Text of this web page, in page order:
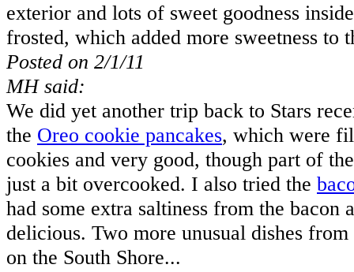
exterior and lots of sweet goodness
frosted, which added more sweetness to
Posted on 2/1/11
MH said:
We did yet another trip back to Stars
the Oreo cookie pancakes, which were
cookies and very good, though part of
just a bit overcooked. I also tried the
had some extra saltiness from the bacon
delicious. Two more unusual dishes
on the South Shore...